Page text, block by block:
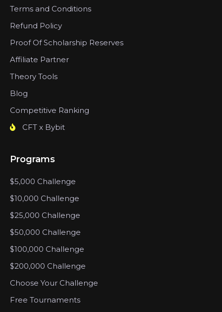
Terms and Conditions
Refund Policy
Proof Of Scholarship Reserves
Affiliate Partner
Theory Tools
Blog
Competitive Ranking
CFT x Bybit
Programs
$5,000 Challenge
$10,000 Challenge
$25,000 Challenge
$50,000 Challenge
$100,000 Challenge
$200,000 Challenge
Choose Your Challenge
Free Tournaments